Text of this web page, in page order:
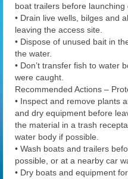
boat trailers before launching
• Drain live wells, bilges and
leaving the access site.
• Dispose of unused bait in
the water.
• Don’t transfer fish to water
were caught.
Recommended Actions –
• Inspect and remove plants
and dry equipment before
the material in a trash
water body if possible.
• Wash boats and trailers
possible, or at a nearby car
• Dry boats and equipment